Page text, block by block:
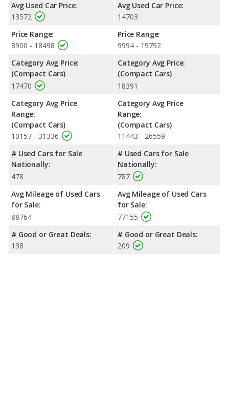
Avg Used Car Price:
13572
Price Range:
8900 - 18498
Category Avg Price:
(Compact Cars)
17470
Category Avg Price
Range:
(Compact Cars)
10157 - 31336
# Used Cars for Sale
Nationally:
478
Avg Mileage of Used Cars
for Sale:
88764
# Good or Great Deals:
138
Avg Used Car Price:
14703
Price Range:
9994 - 19792
Category Avg Price:
(Compact Cars)
18391
Category Avg Price
Range:
(Compact Cars)
11443 - 26559
# Used Cars for Sale
Nationally:
787
Avg Mileage of Used Cars
for Sale:
77155
# Good or Great Deals:
209